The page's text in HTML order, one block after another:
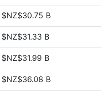
$NZ$30.75 B
$NZ$31.33 B
$NZ$31.99 B
$NZ$36.08 B